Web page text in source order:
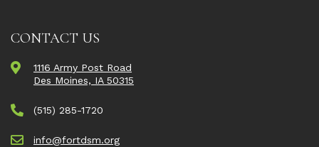
CONTACT US
1116 Army Post Road
Des Moines, IA 50315
(515) 285-1720
info@fortdsm.org